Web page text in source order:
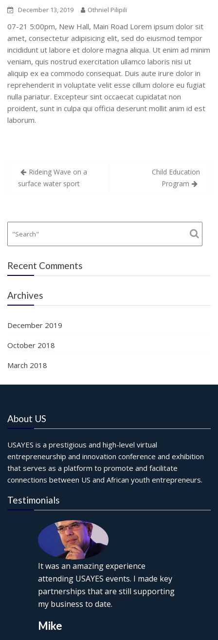
December 13, 2019 Othniel Pilipili
07-21 5:00pm, New Hall, Main Road Lorem ipsum dolor sit
amet, consectetur adipisicing elit, sed do eiusmod tempor
incididunt ut labore et dolore magna aliqua. Ut enim ad minim
veniam, quis nostrud exercitation ullamco laboris nisi ut
aliquip ex ea commodo consequat. Duis aute irure dolor in
reprehenderit in voluptate velit esse cillum dolore eu fugiat
nulla pariatur. Excepteur sint occaecat cupidatat non
proident, sunt in culpa qui officia deserunt mollit anim id est
laborum.
Post
navigation
Rideing Wave on a
surface water sport
Child Education
Program
Recent Comments
Archives
December 2019
October 2018
March 2018
About US
USAYES is a prestigious and high-level virtual
entrepreneurship and innovation conference and exhibition
that serves as a platform to promote and facilitate
connections between US and African youth entrepreneurs.
Testimonials
It was an amazing experience
attending USAYES events. I made key
partnerships that are still supporting
my business to date.
Mike